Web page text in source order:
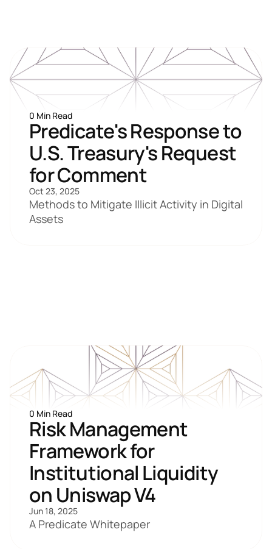
0 Min Read
Predicate's Response to
U.S. Treasury's Request
for Comment
Oct 23, 2025
Methods to Mitigate Illicit Activity in Digital
Assets
0 Min Read
Risk Management
Framework for
Institutional Liquidity
on Uniswap V4
Jun 18, 2025
A Predicate Whitepaper